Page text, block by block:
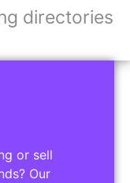
directories
or sell
Our